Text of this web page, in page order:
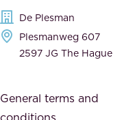
d
i
t
t
h
c
De Plesman
Plesmanweg 607
2597 JG The Hague
General terms and